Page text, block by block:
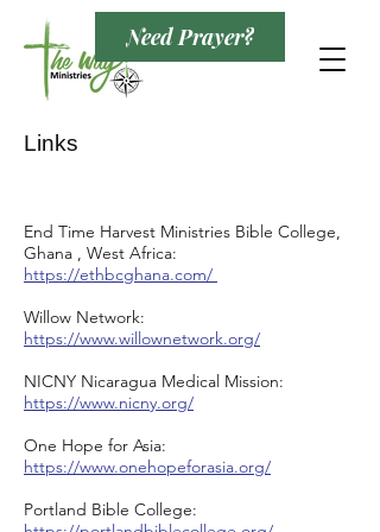
Need Prayer?
Links
End Time Harvest Ministries Bible College,
Ghana , West Africa:
https://ethbcghana.com/
Willow Network:
https://www.willownetwork.org/
NICNY Nicaragua Medical Mission:
https://www.nicny.org/
One Hope for Asia:
https://www.onehopeforasia.org/
Portland Bible College: